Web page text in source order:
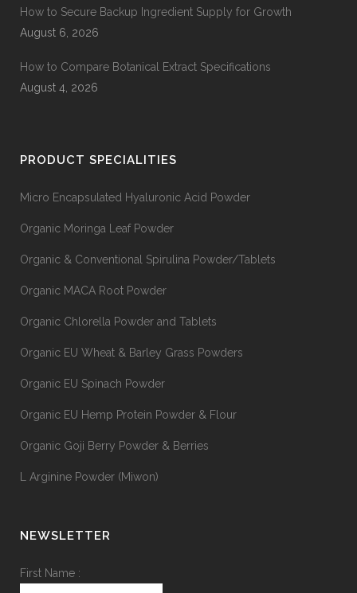
How to Secure Backup Ingredient Supply for Growth
August 6, 2026
How to Compare Botanical Extract Specifications
August 4, 2026
PRODUCT SPECIALITIES
Micro Encapsulated Hyaluronic Acid Powder
Organic Moringa Leaf Powder
Organic & Conventional Spirulina Powder/Tablets
Organic MACA Root Powder
Organic Chlorella Powder and Tablets
Organic EU Wheat & Barley Grass Powders
Organic EU Spinach Powder
Organic EU Hemp Protein Powder & Flour
Organic Goji Berry Powder & Berries
L Arginine Powder (Miwon)
NEWSLETTER
First Name :